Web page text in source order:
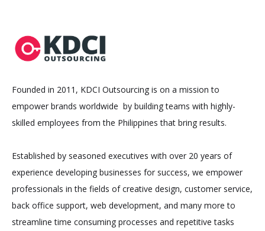
Founded in 2011, KDCI Outsourcing is on a mission to
empower brands worldwide by building teams with highly-
skilled employees from the Philippines that bring results.
Established by seasoned executives with over 20 years of
experience developing businesses for success, we empower
professionals in the fields of creative design, customer service,
back office support, web development, and many more to
streamline time consuming processes and repetitive tasks